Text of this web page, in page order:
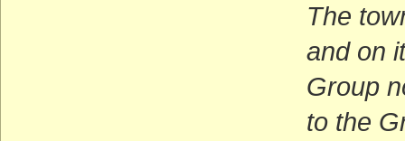
The
and on
Group
to the